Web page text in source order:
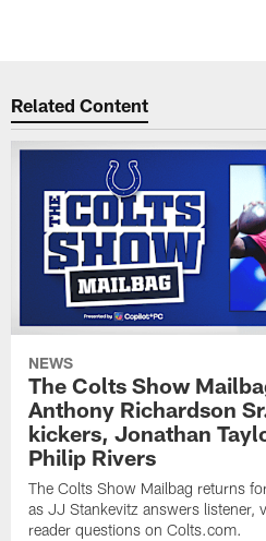
Related Content
NEWS
The Colts Show
Anthony Richardson
kickers, Jonathan
Philip Rivers
The Colts Show Mailbag returns
as JJ Stankevitz answers listener,
reader questions on Colts.com.